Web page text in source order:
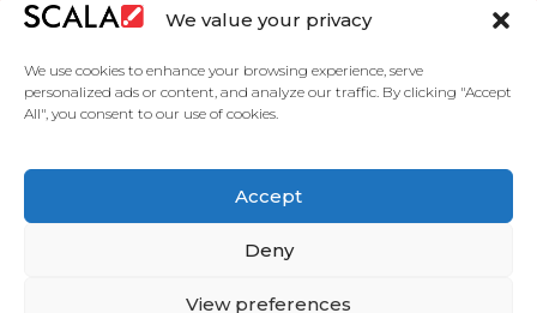
We value your privacy
We use cookies to enhance your browsing experience, serve
personalized ads or content, and analyze our traffic. By clicking "Accept
All", you consent to our use of cookies.
Accept
Deny
View preferences
Case Studies
Partners
Service Agreement Privacy Policy Contact Us